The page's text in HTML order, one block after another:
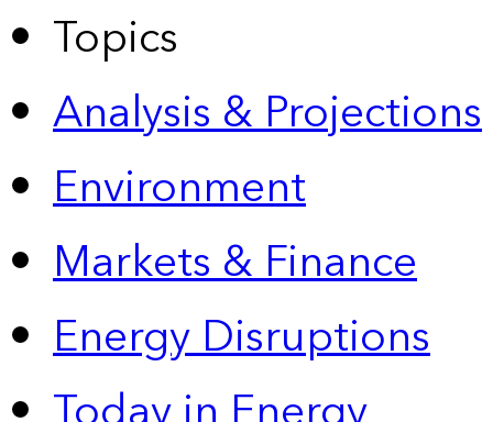
Topics
Analysis & Projections
Environment
Markets & Finance
Energy Disruptions